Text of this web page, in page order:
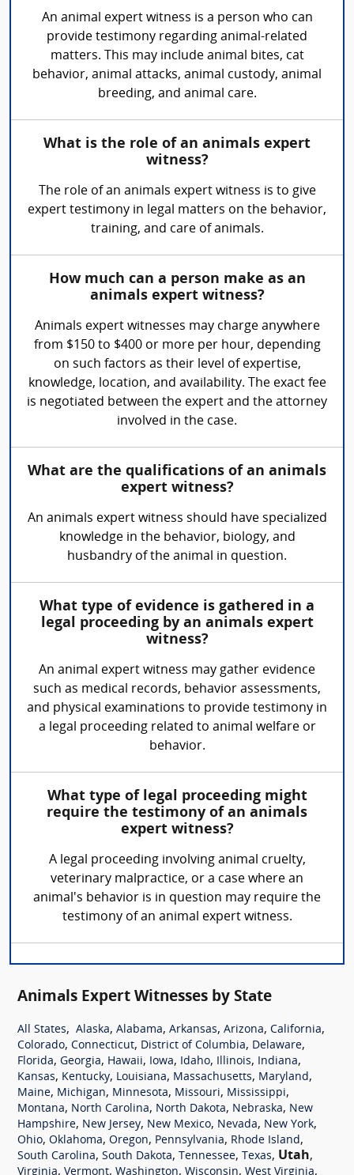
An animal expert witness is a person who can
provide testimony regarding animal-related
matters. This may include animal bites, cat
behavior, animal attacks, animal custody, animal
breeding, and animal care.
What is the role of an animals expert
witness?
The role of an animals expert witness is to give
expert testimony in legal matters on the behavior,
training, and care of animals.
How much can a person make as an
animals expert witness?
Animals expert witnesses may charge anywhere
from $150 to $400 or more per hour, depending
on such factors as their level of expertise,
knowledge, location, and availability. The exact fee
is negotiated between the expert and the attorney
involved in the case.
What are the qualifications of an animals
expert witness?
An animals expert witness should have specialized
knowledge in the behavior, biology, and
husbandry of the animal in question.
What type of evidence is gathered in a
legal proceeding by an animals expert
witness?
An animal expert witness may gather evidence
such as medical records, behavior assessments,
and physical examinations to provide testimony in
a legal proceeding related to animal welfare or
behavior.
What type of legal proceeding might
require the testimony of an animals
expert witness?
A legal proceeding involving animal cruelty,
veterinary malpractice, or a case where an
animal's behavior is in question may require the
testimony of an animal expert witness.
Animals Expert Witnesses by State
All States, Alaska, Alabama, Arkansas, Arizona, California,
Colorado, Connecticut, District of Columbia, Delaware,
Florida, Georgia, Hawaii, Iowa, Idaho, Illinois, Indiana,
Kansas, Kentucky, Louisiana, Massachusetts, Maryland,
Maine, Michigan, Minnesota, Missouri, Mississippi,
Montana, North Carolina, North Dakota, Nebraska, New
Hampshire, New Jersey, New Mexico, Nevada, New York,
Ohio, Oklahoma, Oregon, Pennsylvania, Rhode Island,
South Carolina, South Dakota, Tennessee, Texas, Utah,
Virginia, Vermont, Washington, Wisconsin, West Virginia,